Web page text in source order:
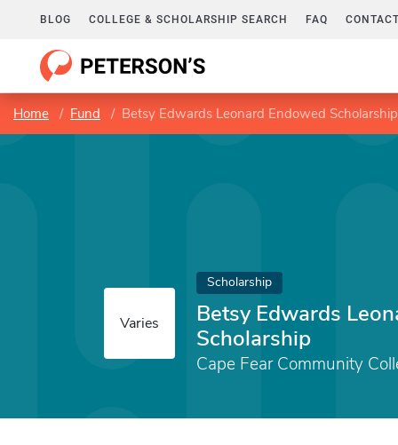
BLOG COLLEGE & SCHOLARSHIP SEARCH FAQ
Home Fund Betsy Edwards Leonard Endowed Scholarship
Varies
Scholarship
Betsy Edwards
Scholarship
Cape Fear Community